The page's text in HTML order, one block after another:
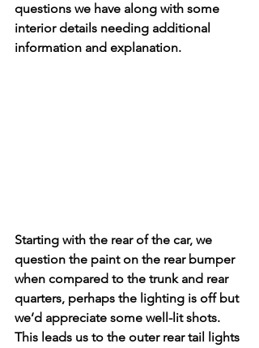
questions we have along with some
interior details needing additional
information and explanation.
Starting with the rear of the car, we
question the paint on the rear bumper
when compared to the trunk and rear
quarters, perhaps the lighting is off but
we’d appreciate some well-lit shots.
This leads us to the outer rear tail lights